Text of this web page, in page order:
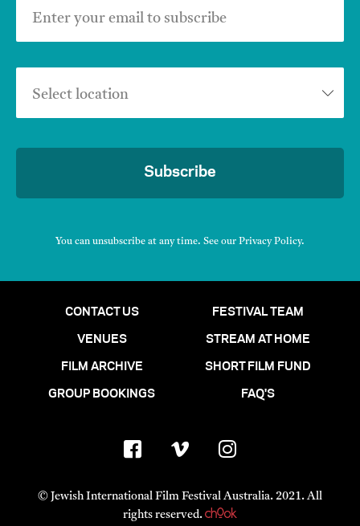
Enter your email to subscribe
Select location
Subscribe
You can unsubscribe at any time. See our Privacy Policy.
CONTACT US FESTIVAL TEAM
VENUES STREAM AT HOME
FILM ARCHIVE SHORT FILM FUND
GROUP BOOKINGS FAQ'S
© Jewish International Film Festival Australia. 2021. All
rights reserved.